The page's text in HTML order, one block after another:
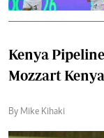
Kenya
Mozzart
By Mike Kihaki